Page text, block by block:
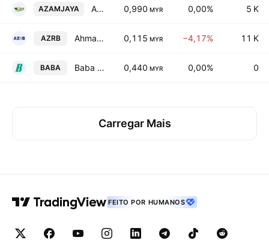
AZAMJAYA Azam Jaya Bhd 0,990 MYR 0,00% 5 K
AZRB Ahmad Zaki Resources Bhd. 0,115 MYR −4,17% 11 K
BABA Baba Eco Group Bhd 0,440 MYR 0,00% 0
Carregar Mais
FEITO POR HUMANOS